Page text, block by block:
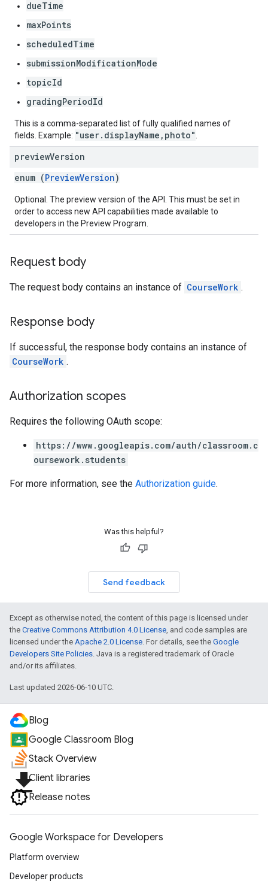
dueTime
maxPoints
scheduledTime
submissionModificationMode
topicId
gradingPeriodId
This is a comma-separated list of fully qualified names of
fields. Example: "user.displayName,photo"
previewVersion
enum (PreviewVersion)
Optional. The preview version of the API. This must be set in
order to access new API capabilities made available to
developers in the Preview Program.
Request body
The request body contains an instance of CourseWork .
Response body
If successful, the response body contains an instance of
CourseWork .
Authorization scopes
Requires the following OAuth scope:
https://www.googleapis.com/auth/classroom.c
oursework.students
For more information, see the Authorization guide.
Was this helpful?
Send feedback
Except as otherwise noted, the content of this page is licensed under
the Creative Commons Attribution 4.0 License, and code samples are
licensed under the Apache 2.0 License. For details, see the Google
Developers Site Policies. Java is a registered trademark of Oracle
and/or its affiliates.
Last updated 2026-06-10 UTC.
Blog
Google Classroom Blog
Stack Overview
file_downloadClient libraries
Release notes
Google Workspace for Developers
Platform overview
Developer products